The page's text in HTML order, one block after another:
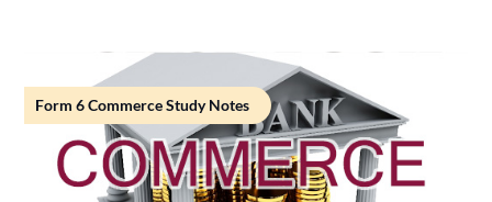
Form 6 Commerce Study Notes